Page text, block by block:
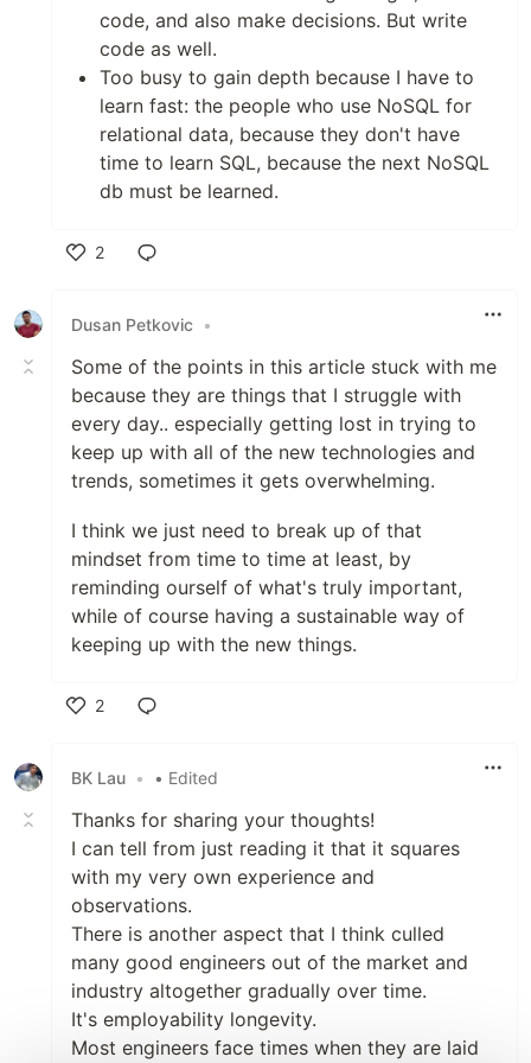
code, and also make decisions. But write
code as well.
Too busy to gain depth because I have to
learn fast: the people who use NoSQL for
relational data, because they don't have
time to learn SQL, because the next NoSQL
db must be learned.
2
Dusan Petkovic •
Some of the points in this article stuck with me
because they are things that I struggle with
every day.. especially getting lost in trying to
keep up with all of the new technologies and
trends, sometimes it gets overwhelming.
I think we just need to break up of that
mindset from time to time at least, by
reminding ourself of what's truly important,
while of course having a sustainable way of
keeping up with the new things.
2
BK Lau • • Edited
Thanks for sharing your thoughts!
I can tell from just reading it that it squares
with my very own experience and
observations.
There is another aspect that I think culled
many good engineers out of the market and
industry altogether gradually over time.
It's employability longevity.
Most engineers face times when they are laid